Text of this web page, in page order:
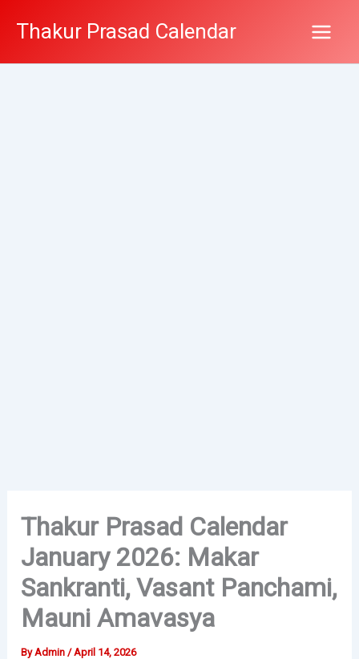
Thakur Prasad Calendar
Thakur Prasad Calendar
January 2026: Makar
Sankranti, Vasant Panchami,
Mauni Amavasya
ByAdmin /April 14, 2026